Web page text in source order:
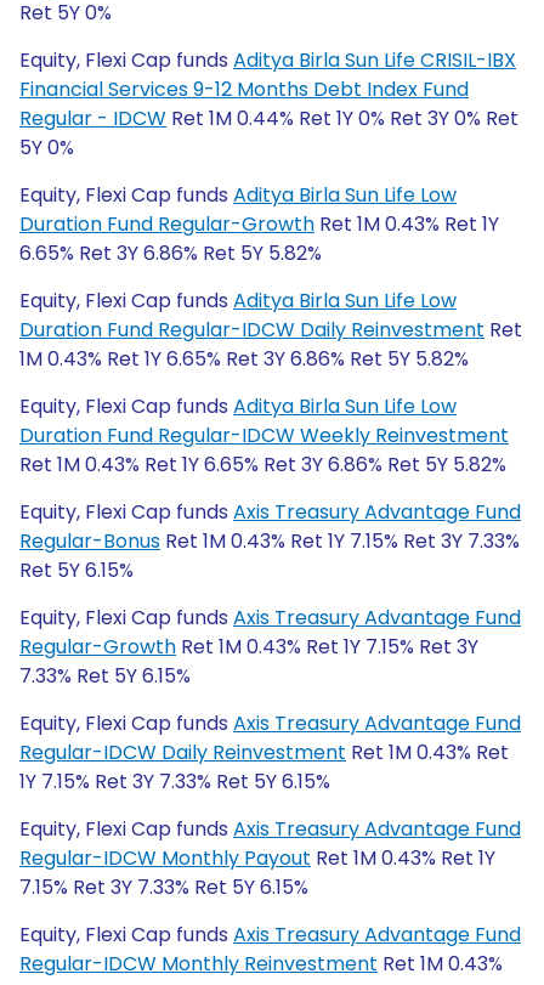
Ret 5Y 0%
Equity, Flexi Cap funds Aditya Birla Sun Life CRISIL-IBX
Financial Services 9-12 Months Debt Index Fund
Regular - IDCW Ret 1M 0.44% Ret 1Y 0% Ret 3Y 0% Ret
5Y 0%
Equity, Flexi Cap funds Aditya Birla Sun Life Low
Duration Fund Regular-Growth Ret 1M 0.43% Ret 1Y
6.65% Ret 3Y 6.86% Ret 5Y 5.82%
Equity, Flexi Cap funds Aditya Birla Sun Life Low
Duration Fund Regular-IDCW Daily Reinvestment Ret
1M 0.43% Ret 1Y 6.65% Ret 3Y 6.86% Ret 5Y 5.82%
Equity, Flexi Cap funds Aditya Birla Sun Life Low
Duration Fund Regular-IDCW Weekly Reinvestment
Ret 1M 0.43% Ret 1Y 6.65% Ret 3Y 6.86% Ret 5Y 5.82%
Equity, Flexi Cap funds Axis Treasury Advantage Fund
Regular-Bonus Ret 1M 0.43% Ret 1Y 7.15% Ret 3Y 7.33%
Ret 5Y 6.15%
Equity, Flexi Cap funds Axis Treasury Advantage Fund
Regular-Growth Ret 1M 0.43% Ret 1Y 7.15% Ret 3Y
7.33% Ret 5Y 6.15%
Equity, Flexi Cap funds Axis Treasury Advantage Fund
Regular-IDCW Daily Reinvestment Ret 1M 0.43% Ret
1Y 7.15% Ret 3Y 7.33% Ret 5Y 6.15%
Equity, Flexi Cap funds Axis Treasury Advantage Fund
Regular-IDCW Monthly Payout Ret 1M 0.43% Ret 1Y
7.15% Ret 3Y 7.33% Ret 5Y 6.15%
Equity, Flexi Cap funds Axis Treasury Advantage Fund
Regular-IDCW Monthly Reinvestment Ret 1M 0.43%